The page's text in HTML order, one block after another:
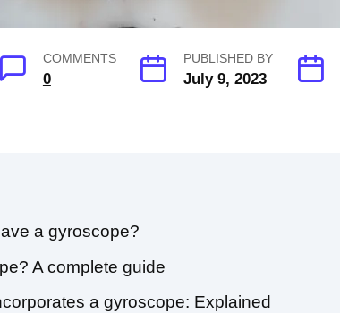
COMMENTS
0
PUBLISHED BY
July 9, 2023
a gyroscope?
A complete guide
a gyroscope: Explained